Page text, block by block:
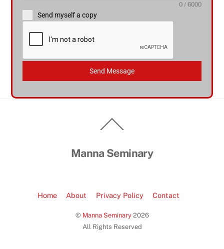
0 / 6000
Send myself a copy
Send Message
To
Manna Seminary
Home About Privacy Policy Contact
© Manna Seminary2026
All Rights Reserved